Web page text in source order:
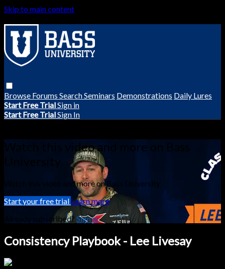
Skip to main content
Browse Forums SearchSeminars Demonstrations Daily Lures
Start Free TrialSign in
Start Free TrialSign In
Watch this video and more on Bass
University
Watch this video and more on Bass University
Start your free trial Learn more
Already subscribed? Sign in
Consistency Playbook - Lee Livesay